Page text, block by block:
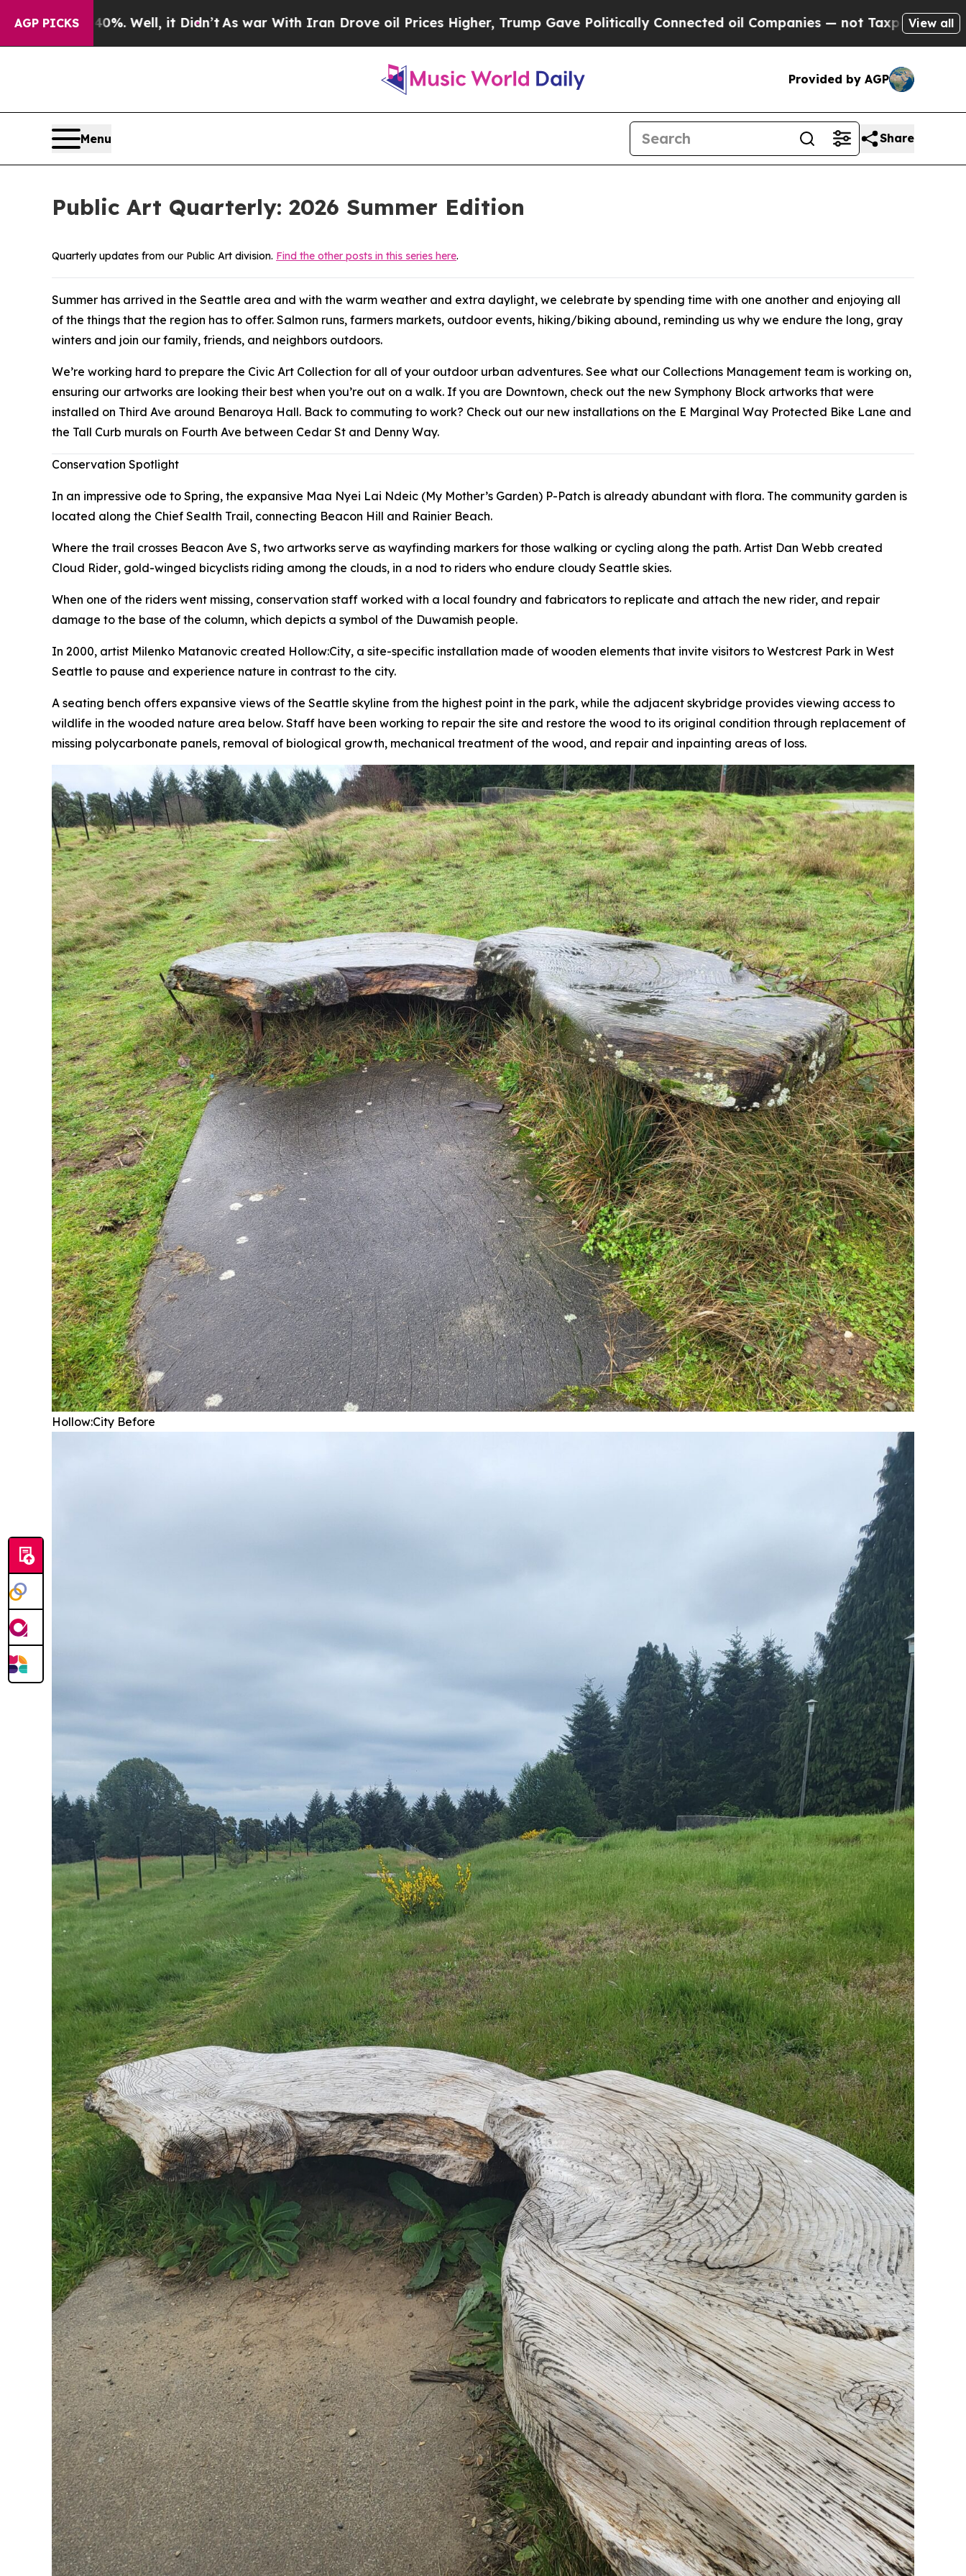
AGP PICKS
With Iran Drove oil Prices Higher, Trump Gave Politically Connected oil Companies — not Taxpayers — the Chance to Cash in on PubliclyView all
Provided by AGP
Menu Share
Public Art Quarterly: 2026 Summer Edition
Quarterly updates from our Public Art division. Find the other posts in this series here.
Summer has arrived in the Seattle area and with the warm weather and extra daylight, we celebrate by spending time with one another and enjoying all
of the things that the region has to offer. Salmon runs, farmers markets, outdoor events, hiking/biking abound, reminding us why we endure the long, gray
winters and join our family, friends, and neighbors outdoors.
We’re working hard to prepare the Civic Art Collection for all of your outdoor urban adventures. See what our Collections Management team is working on,
ensuring our artworks are looking their best when you’re out on a walk. If you are Downtown, check out the new Symphony Block artworks that were
installed on Third Ave around Benaroya Hall. Back to commuting to work? Check out our new installations on the E Marginal Way Protected Bike Lane and
the Tall Curb murals on Fourth Ave between Cedar St and Denny Way.
Conservation Spotlight
In an impressive ode to Spring, the expansive Maa Nyei Lai Ndeic (My Mother’s Garden) P-Patch is already abundant with flora. The community garden is
located along the Chief Sealth Trail, connecting Beacon Hill and Rainier Beach.
Where the trail crosses Beacon Ave S, two artworks serve as wayfinding markers for those walking or cycling along the path. Artist Dan Webb created
Cloud Rider, gold-winged bicyclists riding among the clouds, in a nod to riders who endure cloudy Seattle skies.
When one of the riders went missing, conservation staff worked with a local foundry and fabricators to replicate and attach the new rider, and repair
damage to the base of the column, which depicts a symbol of the Duwamish people.
In 2000, artist Milenko Matanovic created Hollow:City, a site-specific installation made of wooden elements that invite visitors to Westcrest Park in West
Seattle to pause and experience nature in contrast to the city.
A seating bench offers expansive views of the Seattle skyline from the highest point in the park, while the adjacent skybridge provides viewing access to
wildlife in the wooded nature area below. Staff have been working to repair the site and restore the wood to its original condition through replacement of
missing polycarbonate panels, removal of biological growth, mechanical treatment of the wood, and repair and inpainting areas of loss.
Hollow:City Before